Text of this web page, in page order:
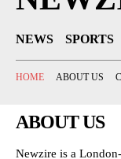
NEWS SPORTS
HOME ABOUT US
ABOUT US
Newzire is a